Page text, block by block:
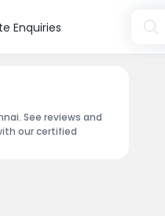
Enquiries
See reviews and
our certified